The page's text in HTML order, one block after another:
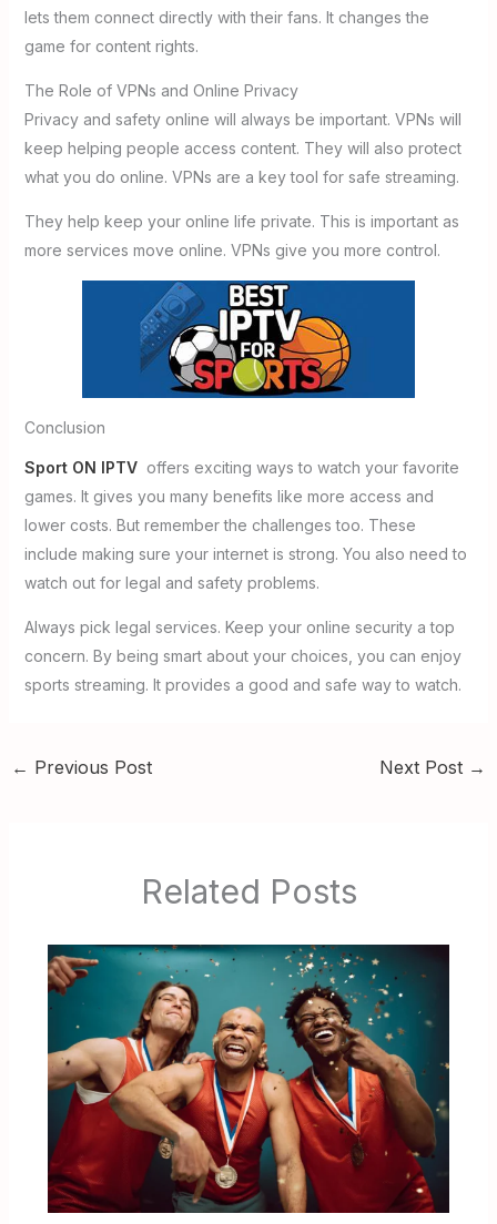
lets them connect directly with their fans. It changes the
game for content rights.
The Role of VPNs and Online Privacy
Privacy and safety online will always be important. VPNs will
keep helping people access content. They will also protect
what you do online. VPNs are a key tool for safe streaming.
They help keep your online life private. This is important as
more services move online. VPNs give you more control.
Conclusion
Sport ON IPTVoffers exciting ways to watch your favorite
games. It gives you many benefits like more access and
lower costs. But remember the challenges too. These
include making sure your internet is strong. You also need to
watch out for legal and safety problems.
Always pick legal services. Keep your online security a top
concern. By being smart about your choices, you can enjoy
sports streaming. It provides a good and safe way to watch.
← Previous Post Next Post →
Related Posts